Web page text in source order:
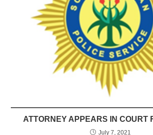
ATTORNEY APPEARS IN COURT
July 7, 2021